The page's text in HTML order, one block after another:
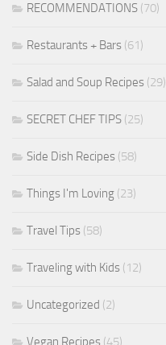
RECOMMENDATIONS (70)
Restaurants + Bars (61)
Salad and Soup Recipes (29)
SECRET CHEF TIPS (25)
Side Dish Recipes (58)
Things I'm Loving (23)
Travel Tips (58)
Traveling with Kids (12)
Uncategorized (2)
Vegan Recipes (45)